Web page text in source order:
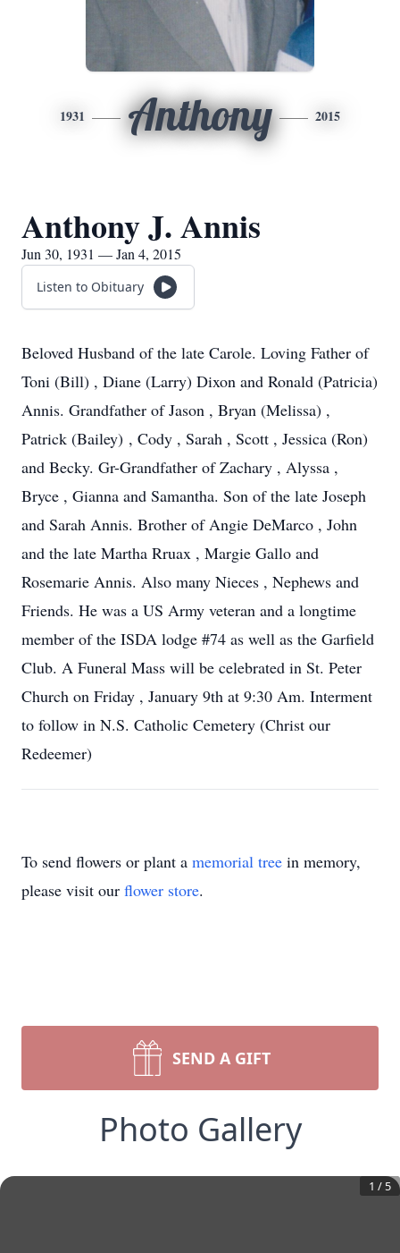
1931 Anthony 2015
Anthony J. Annis
Jun 30, 1931 — Jan 4, 2015
Listen to Obituary
Beloved Husband of the late Carole. Loving Father of
Toni (Bill) , Diane (Larry) Dixon and Ronald (Patricia)
Annis. Grandfather of Jason , Bryan (Melissa) ,
Patrick (Bailey) , Cody , Sarah , Scott , Jessica (Ron)
and Becky. Gr-Grandfather of Zachary , Alyssa ,
Bryce , Gianna and Samantha. Son of the late Joseph
and Sarah Annis. Brother of Angie DeMarco , John
and the late Martha Rruax , Margie Gallo and
Rosemarie Annis. Also many Nieces , Nephews and
Friends. He was a US Army veteran and a longtime
member of the ISDA lodge #74 as well as the Garfield
Club. A Funeral Mass will be celebrated in St. Peter
Church on Friday , January 9th at 9:30 Am. Interment
to follow in N.S. Catholic Cemetery (Christ our
Redeemer)
To send flowers or plant a memorial tree in memory,
please visit our flower store.
SEND A GIFT
Photo Gallery
1 / 5